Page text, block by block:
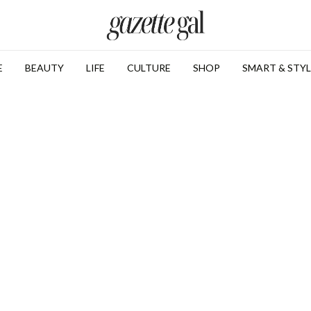
BEAUTY LIFE CULTURE SHOP SMART &